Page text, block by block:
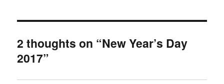
2 thoughts on “New Year’s Day
2017”